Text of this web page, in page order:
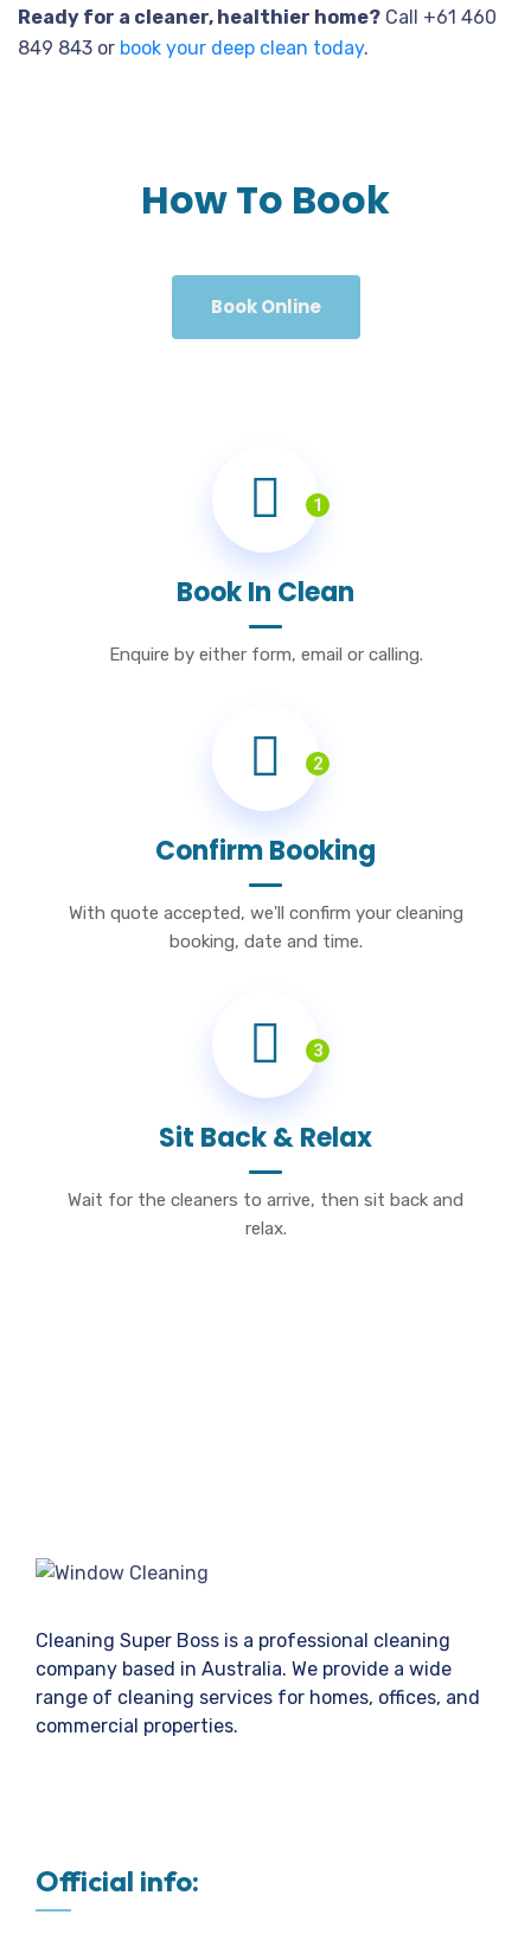
Ready for a cleaner, healthier home? Call +61 460
849 843 or book your deep clean today.
How To Book
Book Online
1
Book In Clean
Enquire by either form, email or calling.
2
Confirm Booking
With quote accepted, we'll confirm your cleaning
booking, date and time.
3
Sit Back & Relax
Wait for the cleaners to arrive, then sit back and
relax.
Cleaning Super Boss is a professional cleaning
company based in Australia. We provide a wide
range of cleaning services for homes, offices, and
commercial properties.
Official info: